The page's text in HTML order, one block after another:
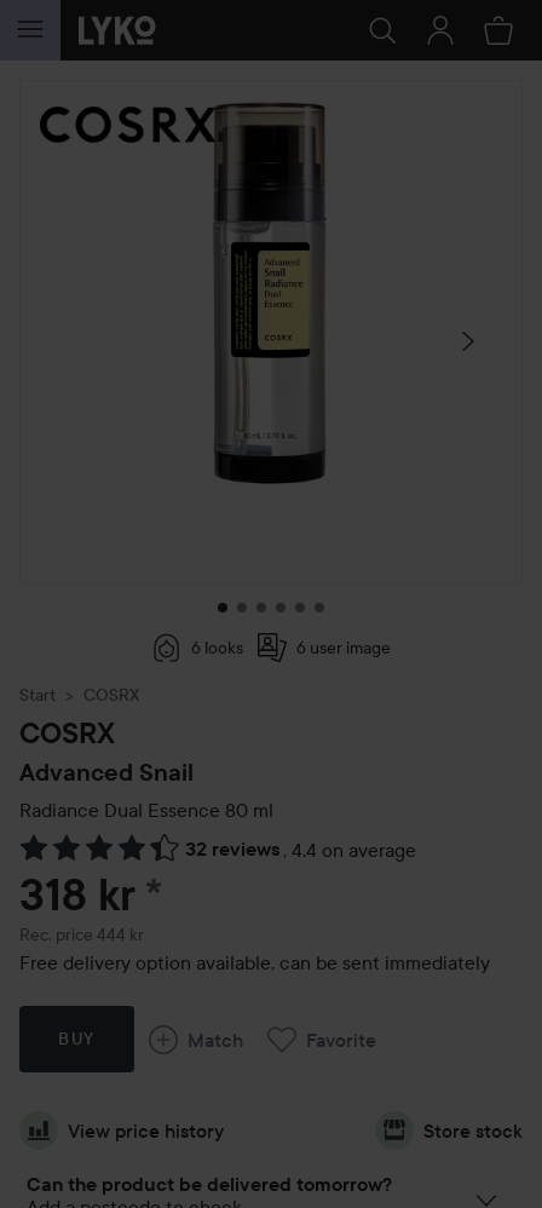
SKIP TO CONTENT
SKIP SECTION
6 looks 6 user image
Start COSRX
COSRX
Advanced Snail
Radiance Dual Essence 80 ml
32 reviews , 4.4 on average
Skip to Reviews & comments
318 kr *
Rec. price 444 kr
Recommended price 444 kr
Free delivery option available, can be sent immediately
BUY Match Favorite
View price history Store stock
Can the product be delivered tomorrow?